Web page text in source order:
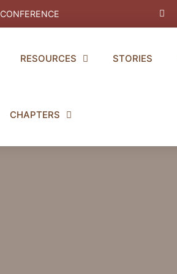
CONFERENCE f
RESOURCES STORIES
CHAPTERS